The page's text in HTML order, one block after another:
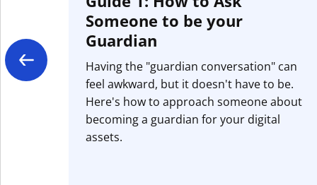
Someone to be your
Guardian
Having the "guardian conversation" can
feel awkward, but it doesn't have to be.
Here's how to approach someone about
becoming a guardian for your digital
assets.